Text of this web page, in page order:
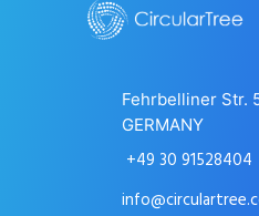
Fehrbelliner Str.
GERMANY
+49 30 91528404